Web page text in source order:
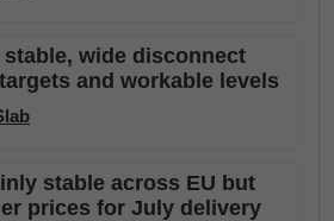
stable, wide disconnect
and workable levels
stable across EU but
prices for July delivery